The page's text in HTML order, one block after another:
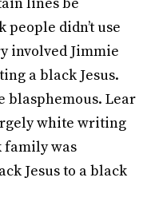
didn’t use
involved Jimmie
a black Jesus.
blasphemous. Lear
white writing
family was
Jesus to a black